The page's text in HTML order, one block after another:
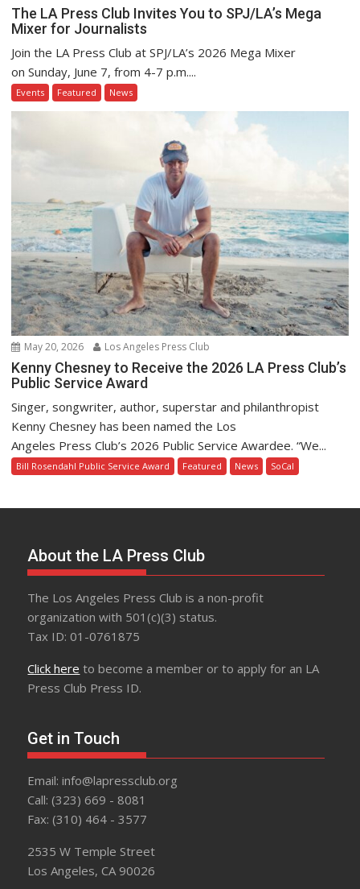
The LA Press Club Invites You to SPJ/LA’s Mega
Mixer for Journalists
Join the LA Press Club at SPJ/LA’s 2026 Mega Mixer
on Sunday, June 7, from 4-7 p.m....
Events Featured News
May 20, 2026 Los Angeles Press Club
Kenny Chesney to Receive the 2026 LA Press Club’s
Public Service Award
Singer, songwriter, author, superstar and philanthropist
Kenny Chesney has been named the Los
Angeles Press Club’s 2026 Public Service Awardee. “We...
Bill Rosendahl Public Service Award Featured News SoCal
About the LA Press Club
The Los Angeles Press Club is a non-profit
organization with 501(c)(3) status.
Tax ID: 01-0761875
Click here to become a member or to apply for an LA
Press Club Press ID.
Get in Touch
Email: info@lapressclub.org
Call: (323) 669 - 8081
Fax: (310) 464 - 3577
2535 W Temple Street
Los Angeles, CA 90026